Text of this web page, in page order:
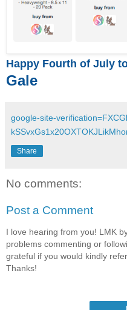
Happy Fourth of July
Gale
google-site-
Share
No comments:
Post a Comment
I love hearing from you! LMK
problems commenting or
grateful if you would kindly
Thanks!